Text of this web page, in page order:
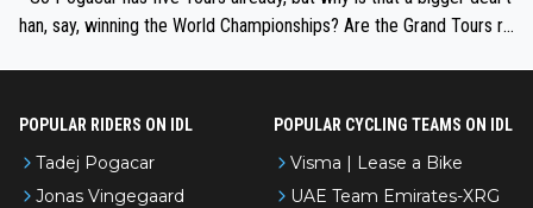
han, say, winning the World Championships? Are the Grand Tours ra
POPULAR RIDERS ON IDL
Tadej Pogacar
Jonas Vingegaard
POPULAR CYCLING TEAMS ON IDL
Visma | Lease a Bike
UAE Team Emirates-XRG